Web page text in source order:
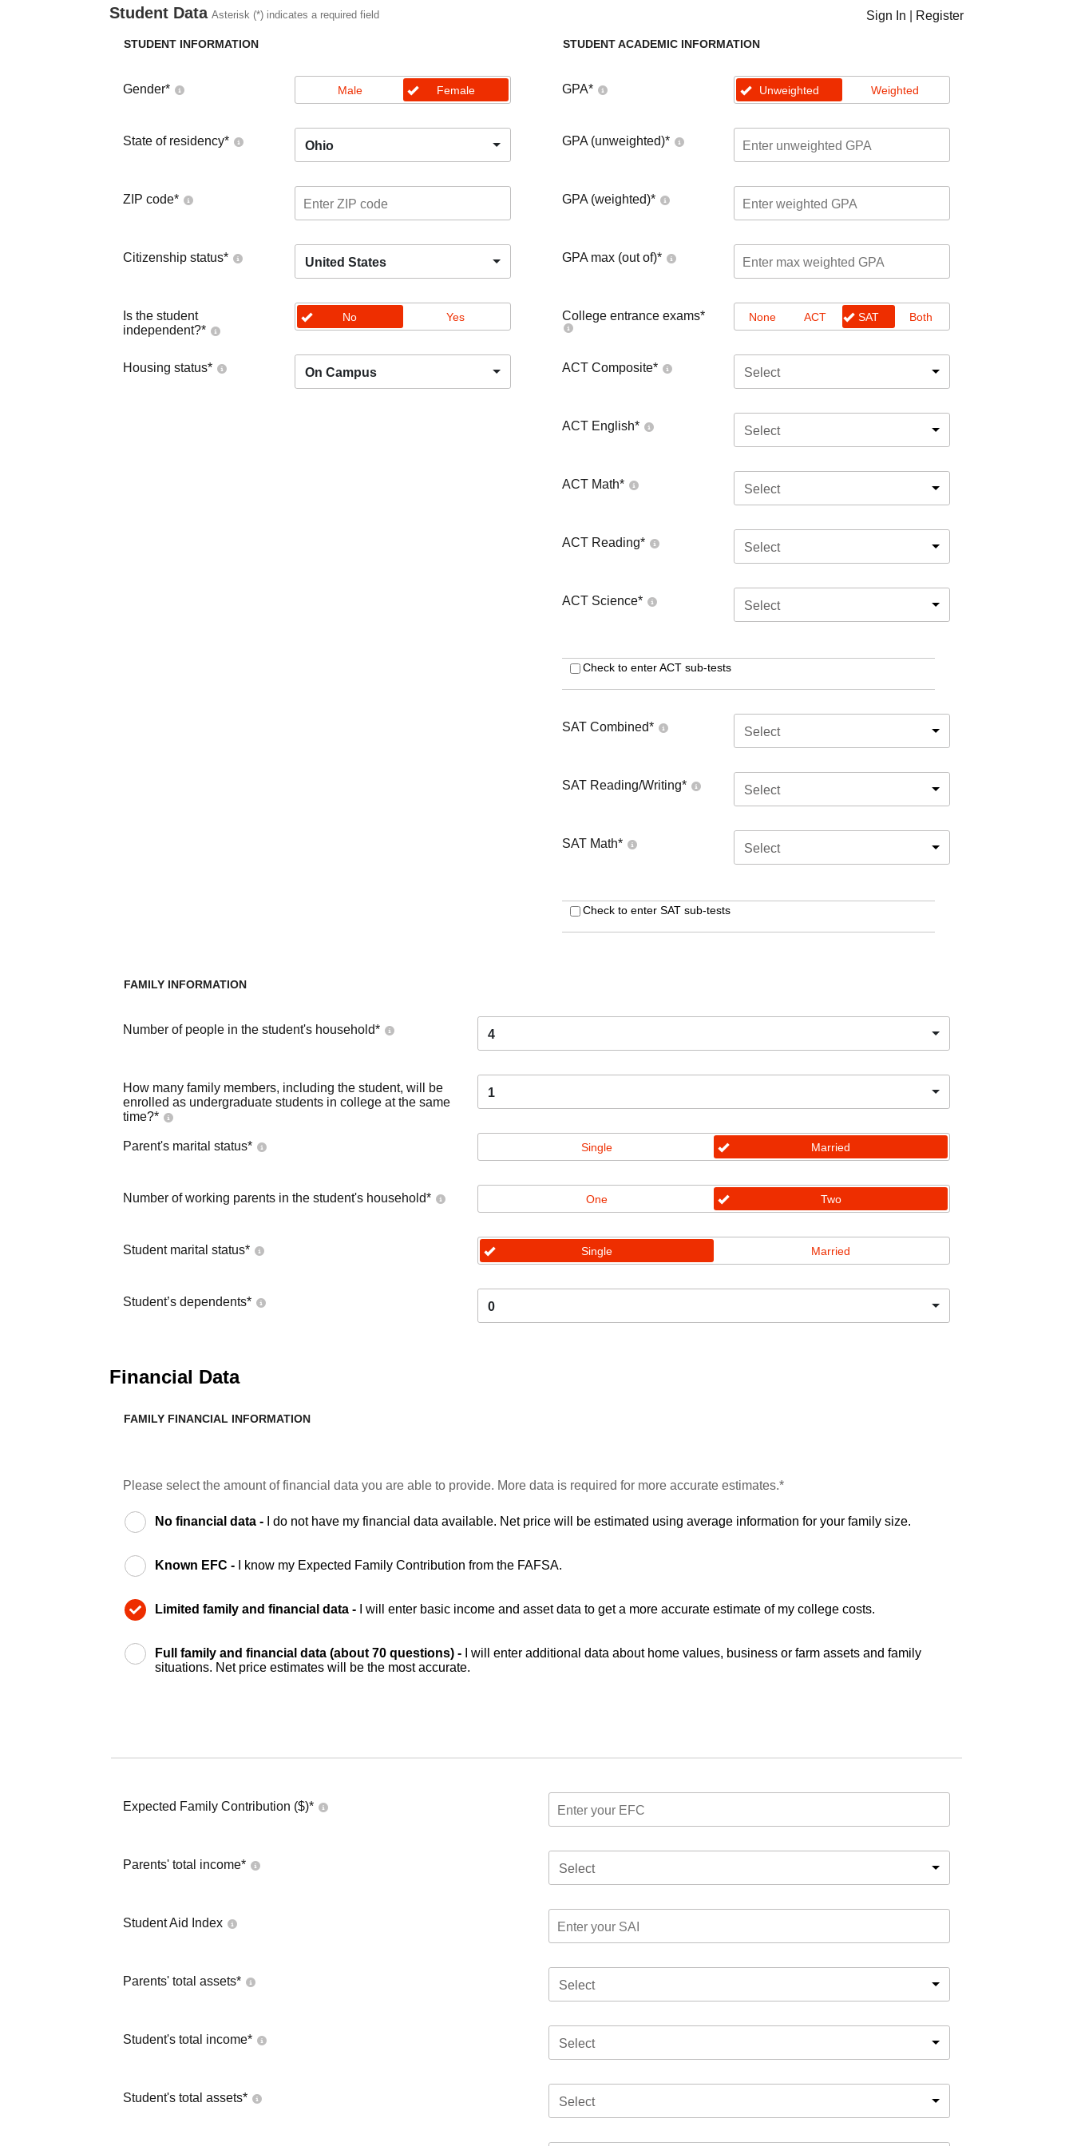
Student Data Asterisk (*) indicates a required field Sign In Register
STUDENT INFORMATION
Gender* Male Female
State of residency* Ohio
ZIP code*
Citizenship status* United States
Is the student
independent?*
No Yes
Housing status* On Campus
STUDENT ACADEMIC INFORMATION
GPA* Unweighted Weighted
GPA (unweighted)*
GPA (weighted)*
GPA max (out of)*
College entrance exams* None ACT SAT Both
ACT Composite* Select
ACT English* Select
ACT Math* Select
ACT Reading* Select
ACT Science* Select
Check to enter ACT sub-tests
SAT Combined* Select
SAT Reading/Writing* Select
SAT Math* Select
Check to enter SAT sub-tests
FAMILY INFORMATION
Number of people in the student's household* 4
How many family members, including the student, will be
enrolled as undergraduate students in college at the same
time?*
1
Parent's marital status* Single Married
Number of working parents in the student's household* One Two
Student marital status* Single Married
Student’s dependents* 0
Financial Data
FAMILY FINANCIAL INFORMATION
Please select the amount of financial data you are able to provide. More data is required for more accurate estimates.*
No financial data - I do not have my financial data available. Net price will be estimated using average information for your family size.
Known EFC - I know my Expected Family Contribution from the FAFSA.
Limited family and financial data - I will enter basic income and asset data to get a more accurate estimate of my college costs.
Full family and financial data (about 70 questions) -
I will enter additional data about home values, business or farm assets and family
situations. Net price estimates will be the most accurate.
Expected Family Contribution ($)*
Parents' total income* Select
Student Aid Index
Parents' total assets* Select
Student's total income* Select
Student's total assets* Select